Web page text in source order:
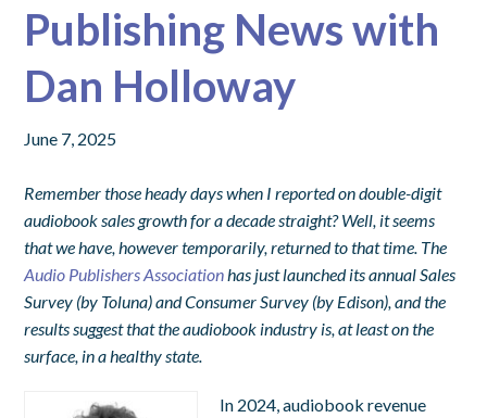
Publishing News with
Dan Holloway
June 7, 2025
Remember those heady days when I reported on double-digit
audiobook sales growth for a decade straight? Well, it seems
that we have, however temporarily, returned to that time. The
Audio Publishers Association has just launched its annual Sales
Survey (by Toluna) and Consumer Survey (by Edison), and the
results suggest that the audiobook industry is, at least on the
surface, in a healthy state.
In 2024, audiobook revenue